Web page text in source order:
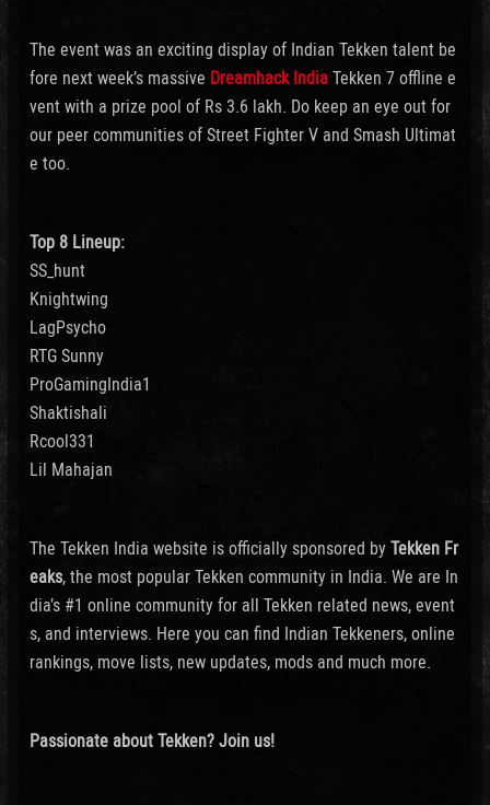
The event was an exciting display of Indian Tekken talent be
fore next week’s massive Dreamhack IndiaTekken 7 offline e
vent with a prize pool of Rs 3.6 lakh. Do keep an eye out for
our peer communities of Street Fighter V and Smash Ultimat
e too.
Top 8 Lineup:
SS_hunt
Knightwing
LagPsycho
RTG Sunny
ProGamingIndia1
Shaktishali
Rcool331
Lil Mahajan
The Tekken India website is officially sponsored byTekken Fr
eaks, the most popular Tekken community in India. We are In
dia’s #1 online community for all Tekken related news, event
s, and interviews. Here you can find Indian Tekkeners, online
rankings, move lists, new updates, mods and much more.
Passionate about Tekken? Join us!